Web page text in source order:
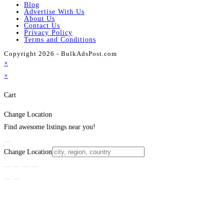
Blog
Advertise With Us
About Us
Contact Us
Privacy Policy
Terms and Conditions
Copyright 2026 - BulkAdsPost.com
×
×
Cart
Change Location
Find awesome listings near you!
Change Location